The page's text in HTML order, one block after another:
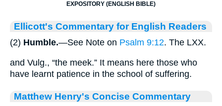
EXPOSITORY (ENGLISH BIBLE)
Ellicott's Commentary for English Readers
(2) Humble.—See Note on Psalm 9:12. The LXX.
and Vulg., “the meek.” It means here those who
have learnt patience in the school of suffering.
Matthew Henry's Concise Commentary